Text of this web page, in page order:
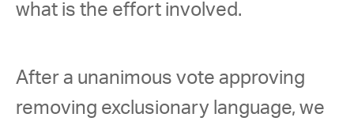
what is the effort involved.
After a unanimous vote approving
removing exclusionary language, we